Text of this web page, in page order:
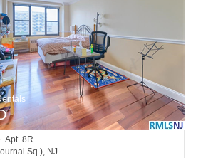
Apt. 8R
Sq.), NJ